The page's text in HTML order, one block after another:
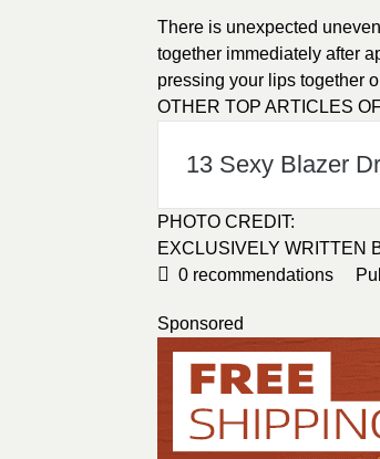
There is unexpected
together immediately after
pressing your lips together
OTHER TOP ARTICLES
13 Sexy Blazer
PHOTO CREDIT:
EXCLUSIVELY WRITTEN
0 recommendations
Sponsored